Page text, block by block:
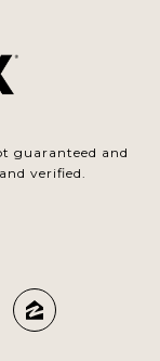
guaranteed and
verified.